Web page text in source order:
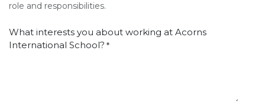
role and responsibilities.
What interests you about working at Acorns
International School? *